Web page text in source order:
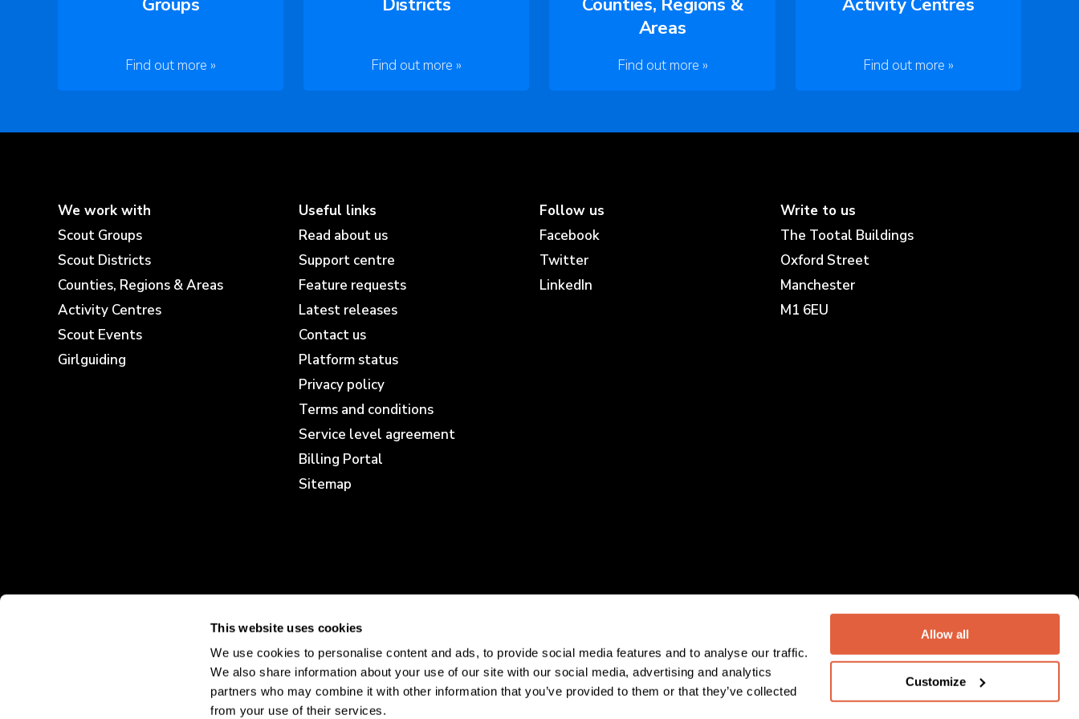
This website uses cookies
We use cookies to personalise content and ads, to provide social media features and to analyse our traffic.
We also share information about your use of our site with our social media, advertising and analytics
partners who may combine it with other information that you’ve provided to them or that they’ve collected
from your use of their services.
Allow all
Customize
Find out more » Find out more »
Areas
Find out more » Find out more »
We work with
Scout Groups
Scout Districts
Counties, Regions & Areas
Activity Centres
Scout Events
Girlguiding
Useful links
Read about us
Support centre
Feature requests
Latest releases
Contact us
Platform status
Privacy policy
Terms and conditions
Service level agreement
Billing Portal
Sitemap
Follow us
Facebook
Twitter
LinkedIn
Write to us
The Tootal Buildings
Oxford Street
Manchester
M1 6EU